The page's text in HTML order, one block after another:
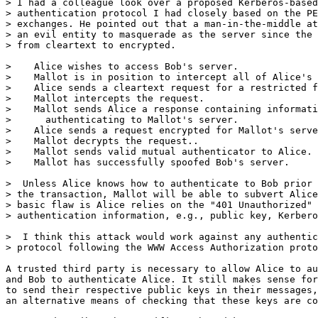
> I had a colleague look over a proposed Kerberos-based
> authentication protocol I had closely based on the PEM/
> exchanges. He pointed out that a man-in-the-middle
> an evil entity to masquerade as the server since the
> from cleartext to encrypted.
>    Alice wishes to access Bob's server.
>    Mallot is in position to intercept all of Alice's
>    Alice sends a cleartext request for a restricted
>    Mallot intercepts the request.
>    Mallot sends Alice a response containing
>      authenticating to Mallot's server.
>    Alice sends a request encrypted for Mallot's
>    Mallot decrypts the request..
>    Mallot sends valid mutual authenticator to Alice.
>    Mallot has successfully spoofed Bob's server.
>  Unless Alice knows how to authenticate to Bob
> the transaction, Mallot will be able to subvert
> basic flaw is Alice relies on the "401 Unauthorized"
> authentication information, e.g., public key,
>  I think this attack would work against any
> protocol following the WWW Access Authorization
A trusted third party is necessary to allow Alice to
and Bob to authenticate Alice. It still makes sense for
to send their respective public keys in their messages,
an alternative means of checking that these keys are